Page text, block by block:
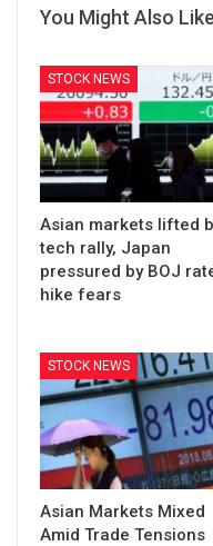
You Might Also Like
STOCK NEWS
Asian markets lifted
tech rally, Japan
pressured by BOJ
hike fears
STOCK NEWS
Asian Markets Mixed
Amid Trade Tensions